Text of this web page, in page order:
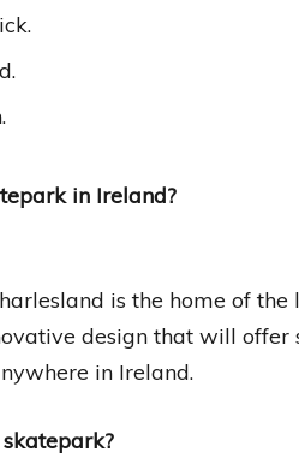
in Ireland?
is the home of
design that will offer
in Ireland.